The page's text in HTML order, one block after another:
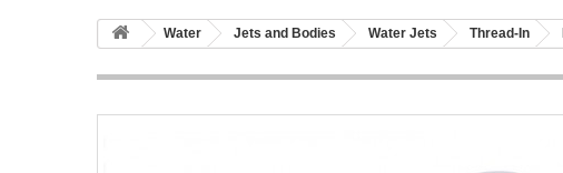
Water Jets and Bodies Water Jets Thread-In